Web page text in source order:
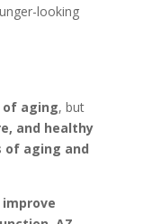
looking
of aging, but
and healthy
of aging and